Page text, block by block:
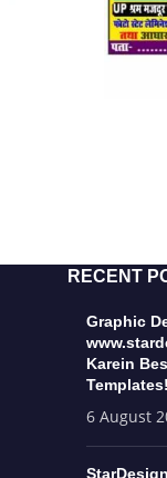
RECENT
Graphic
Karein
Templates!
6 August